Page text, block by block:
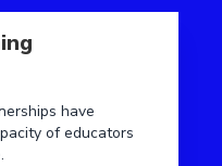
have
of educators